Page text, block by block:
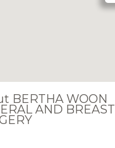
BERTHA WOON
AND BREAST